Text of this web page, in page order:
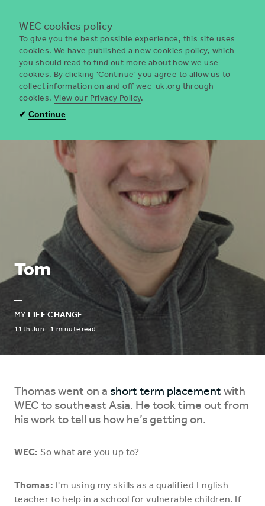
WEC
UK
Tom
—
MY LIFE CHANGE
11th Jun.1 minute read
Thomas went on a short term placementwith
WEC to southeast Asia. He took time out from
his work to tell us how he’s getting on.
WEC: So what are you up to?
Thomas: I'm using my skills as a qualified English
teacher to help in a school for vulnerable children. If
WEC cookies policy
To give you the best possible experience, this site uses
cookies. We have published a new cookies policy, which
you should read to find out more about how we use
cookies. By clicking 'Continue' you agree to allow us to
collect information on and off wec-uk.org through
cookies. View our Privacy Policy.
✔ Continue